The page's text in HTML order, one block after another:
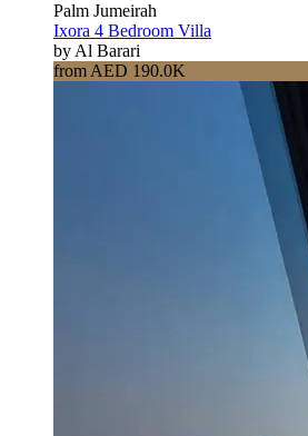
Palm Jumeirah
Ixora 4 Bedroom Villa
by Al Barari
from AED 190.0K